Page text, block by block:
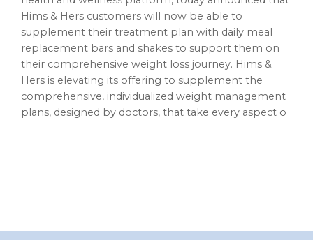
Hims & Hers customers will now be able to
supplement their treatment plan with daily meal
replacement bars and shakes to support them on
their comprehensive weight loss journey. Hims &
Hers is elevating its offering to supplement the
comprehensive, individualized weight management
plans, designed by doctors, that take every aspect o